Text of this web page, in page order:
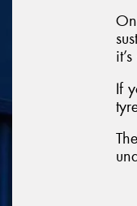
If